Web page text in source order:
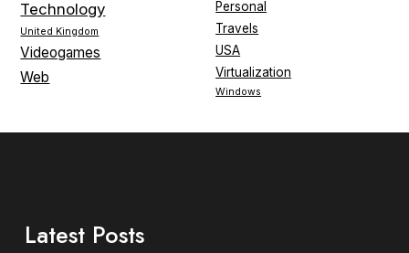
Personal
Technology
Travels
United Kingdom
USA
Videogames
Virtualization
Web
Windows
Latest Posts